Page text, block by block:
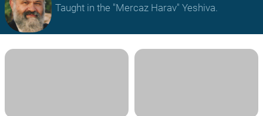
Taught in the "Mercaz Harav" Yeshiva.